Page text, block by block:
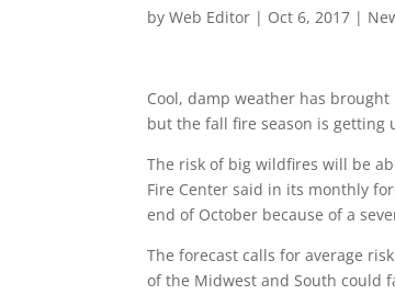
byWeb Editor | Oct 6, 2017 |
Cool, damp weather has
but the fall fire season is getting
The risk of big wildfires will be
Fire Center said in its monthly
end of October because of a
The forecast calls for average
of the Midwest and South could